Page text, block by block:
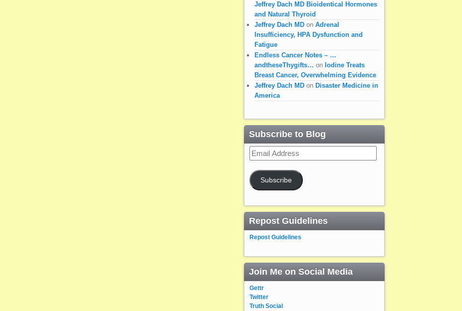
Jeffrey Dach MD Bioidentical Hormones
and Natural Thyroid
Jeffrey Dach MD on Adrenal
Insufficiency, HPA Dysfunction and
Fatigue
Endless Cancer Notes – …
andtheseThygifts… on Iodine Treats
Breast Cancer, Overwhelming Evidence
Jeffrey Dach MD on Disaster Medicine in
America
Subscribe to Blog
Email
Address
Subscribe
Repost Guidelines
Repost Guidelines
Join Me on Social Media
Gettr
Twitter
Truth Social